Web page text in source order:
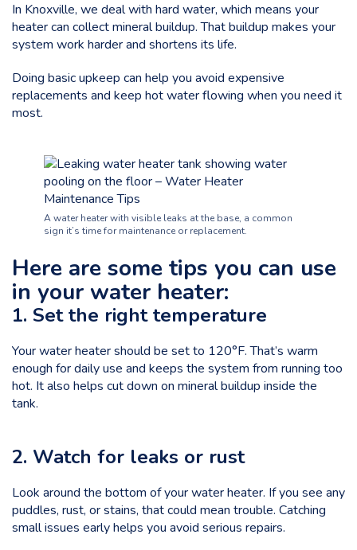
In Knoxville, we deal with hard water, which means your
heater can collect mineral buildup. That buildup makes your
system work harder and shortens its life.
Doing basic upkeep can help you avoid expensive
replacements and keep hot water flowing when you need it
most.
A water heater with visible leaks at the base, a common
sign it’s time for maintenance or replacement.
Here are some tips you can use
in your water heater:
1. Set the right temperature
Your water heater should be set to 120°F. That’s warm
enough for daily use and keeps the system from running too
hot. It also helps cut down on mineral buildup inside the
tank.
2. Watch for leaks or rust
Look around the bottom of your water heater. If you see any
puddles, rust, or stains, that could mean trouble. Catching
small issues early helps you avoid serious repairs.